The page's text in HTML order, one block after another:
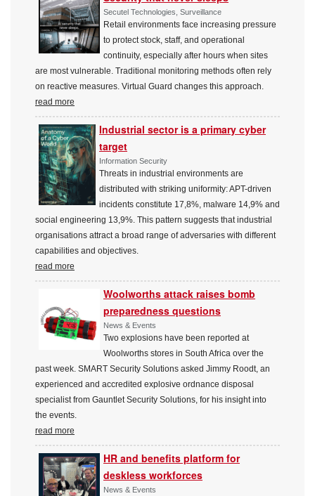
Secutel Technologies, Surveillance
Retail environments face increasing pressure
to protect stock, staff, and operational
continuity, especially after hours when sites
are most vulnerable. Traditional monitoring methods often rely
on reactive measures. Virtual Guard changes this approach.
read more
Industrial sector is a primary cyber
target
Information Security
Threats in industrial environments are
distributed with striking uniformity: APT-driven
incidents constitute 17,8%, malware 14,9% and
social engineering 13,9%. This pattern suggests that industrial
organisations attract a broad range of adversaries with different
capabilities and objectives.
read more
Woolworths attack raises bomb
preparedness questions
News & Events
Two explosions have been reported at
Woolworths stores in South Africa over the
past week. SMART Security Solutions asked Jimmy Roodt, an
experienced and accredited explosive ordnance disposal
specialist from Gauntlet Security Solutions, for his insight into
the events.
read more
HR and benefits platform for
deskless workforces
News & Events